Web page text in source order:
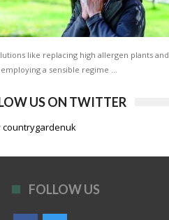
like replacing high allergen plants and
a sensible regime …
US ON TWITTER
countrygardenuk
FOLLOW US